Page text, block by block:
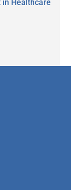
in Healthcare